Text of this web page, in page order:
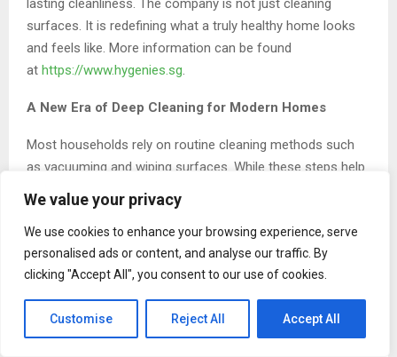
We value your privacy
We use cookies to enhance your browsing experience, serve
personalised ads or content, and analyse our traffic. By
clicking "Accept All", you consent to our use of cookies.
Customise Reject All Accept All
surfaces. It is redefining what a truly healthy home looks
and feels like. More information can be found
at https://www.hygenies.sg
A New Era of Deep Cleaning for Modern Homes
Most households rely on routine cleaning methods such
as vacuuming and wiping surfaces. While these steps help
layers of dirt and bacteria embedded within upholstery,
carpets, and mattresses.
Hygenies focuses on solving this problem with a science-
cleaning with powerful dirt extraction systems, the
company removes contaminants that traditional methods